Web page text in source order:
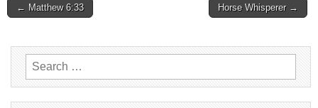
Post
← Matthew 6:33 Horse Whisperer →
Search
for: